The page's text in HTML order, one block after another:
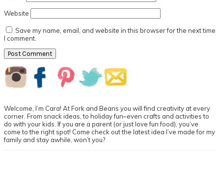
Website
Save my name, email, and website in this browser for the next time
I comment.
Primary
Sidebar
Welcome, I’m Cara! At Fork and Beans you will find creativity at every
corner. From snack ideas, to holiday fun–even crafts and activities to
do with your kids. If you are a parent (or just love fun food), you’ve
come to the right spot! Come check out the latest idea I’ve made for my
family and stay awhile, won’t you?